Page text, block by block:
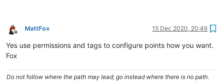
Offline
MattFox 15 Dec 2020, 20:49
Yes use permissions and tags to configure points how you want.
Fox
Do not follow where the path may lead; go instead where there is no path.